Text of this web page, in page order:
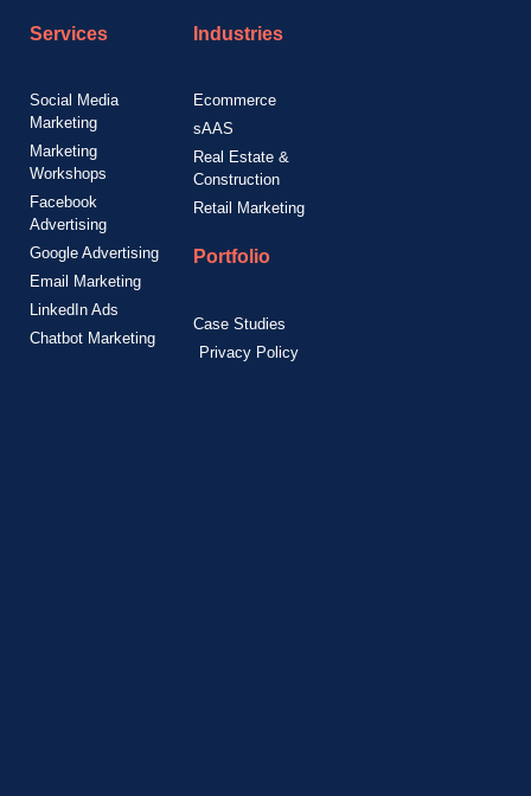
Services
Social Media
Marketing
Marketing
Workshops
Facebook
Advertising
Google Advertising
Email Marketing
LinkedIn Ads
Chatbot Marketing
Industries
Ecommerce
sAAS
Real Estate &
Construction
Retail Marketing
Portfolio
Case Studies
Privacy Policy